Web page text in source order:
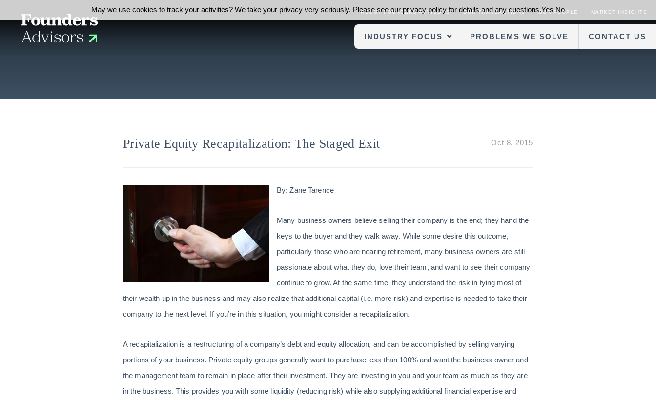
ABOUT FOUNDERS ADVISORS OUR TRANSACTIONS OUR PEOPLE MARKET INSIGHTS
INDUSTRY FOCUS PROBLEMS WE SOLVE CONTACT US
Private Equity Recapitalization: The Staged Exit Oct 8, 2015
By: Zane Tarence
Many business owners believe selling their company is the end; they hand the
keys to the buyer and they walk away. While some desire this outcome,
particularly those who are nearing retirement, many business owners are still
passionate about what they do, love their team, and want to see their company
continue to grow. At the same time, they understand the risk in tying most of
their wealth up in the business and may also realize that additional capital (i.e. more risk) and expertise is needed to take their
company to the next level. If you’re in this situation, you might consider a recapitalization.
A recapitalization is a restructuring of a company’s debt and equity allocation, and can be accomplished by selling varying
portions of your business. Private equity groups generally want to purchase less than 100% and want the business owner and
the management team to remain in place after their investment. They are investing in you and your team as much as they are
in the business. This provides you with some liquidity (reducing risk) while also supplying additional financial expertise and
May we use cookies to track your activities? We take your privacy very seriously. Please see our privacy policy for details and any questions.Yes No